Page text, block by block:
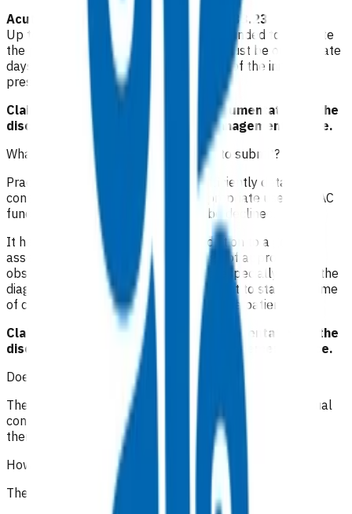
Acute declined follow up consult: $133.23
Up to two follow up consultations are funded to evaluate
the plan of care. These consultations must be on separate
days and cannot be claimed on the day of the initial
presentation.
Claims must be accompanied by documentation of the
discussion with the SMO and the management advice.
What level of clinical notes do I need to submit?
Practices are required to provide sufficiently detailed
consultation notes to determine appropriate use of POAC
funding otherwise the referral may be declined.
It has been recommended that in addition to a good
assessment and history, the full range of appropriate
observations should be documented, especially where the
diagnosis is undetermined. It is important to state the time
of consultations and interactions with the patient.
Claims must be accompanied by documentation of the
discussion with the SMO and the management advice.
Does the patient have to pay?
The initial 15-minute GP/NP consultation incurs the usual
consultation fee paid by the patient. All POAC services
thereafter are provided at no cost to the patient.
How is the service funded?
The service is funded by Te Whatu Ora Waikato.